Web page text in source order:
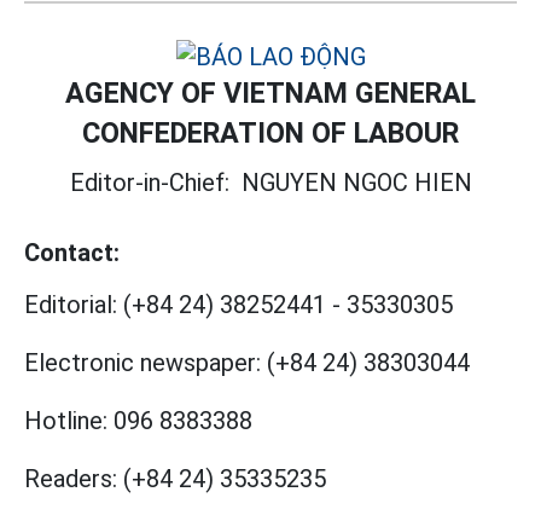
AGENCY OF VIETNAM GENERAL
CONFEDERATION OF LABOUR
Editor-in-Chief: NGUYEN NGOC HIEN
Contact:
Editorial: (+84 24) 38252441 - 35330305
Electronic newspaper: (+84 24) 38303044
Hotline: 096 8383388
Readers: (+84 24) 35335235